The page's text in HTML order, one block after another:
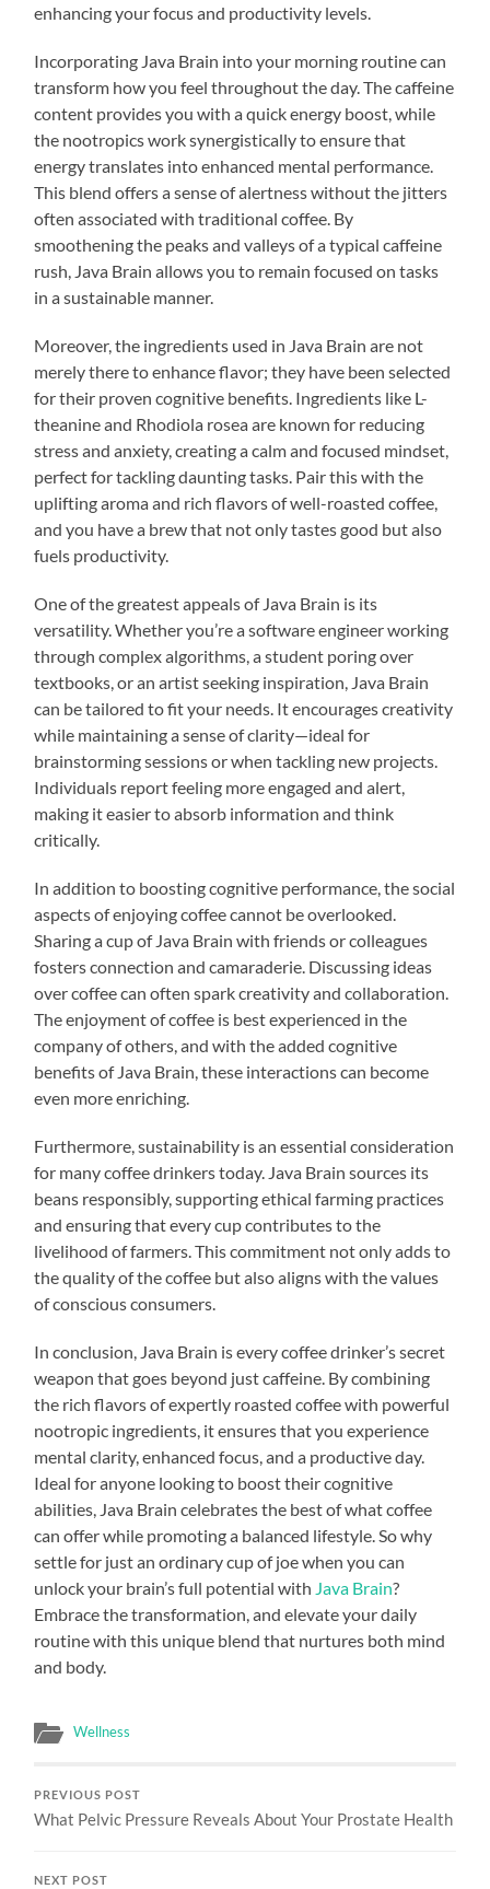
enhancing your focus and productivity levels.
Incorporating Java Brain into your morning routine can
transform how you feel throughout the day. The caffeine
content provides you with a quick energy boost, while
the nootropics work synergistically to ensure that
energy translates into enhanced mental performance.
This blend offers a sense of alertness without the jitters
often associated with traditional coffee. By
smoothening the peaks and valleys of a typical caffeine
rush, Java Brain allows you to remain focused on tasks
in a sustainable manner.
Moreover, the ingredients used in Java Brain are not
merely there to enhance flavor; they have been selected
for their proven cognitive benefits. Ingredients like L-
theanine and Rhodiola rosea are known for reducing
stress and anxiety, creating a calm and focused mindset,
perfect for tackling daunting tasks. Pair this with the
uplifting aroma and rich flavors of well-roasted coffee,
and you have a brew that not only tastes good but also
fuels productivity.
One of the greatest appeals of Java Brain is its
versatility. Whether you’re a software engineer working
through complex algorithms, a student poring over
textbooks, or an artist seeking inspiration, Java Brain
can be tailored to fit your needs. It encourages creativity
while maintaining a sense of clarity—ideal for
brainstorming sessions or when tackling new projects.
Individuals report feeling more engaged and alert,
making it easier to absorb information and think
critically.
In addition to boosting cognitive performance, the social
aspects of enjoying coffee cannot be overlooked.
Sharing a cup of Java Brain with friends or colleagues
fosters connection and camaraderie. Discussing ideas
over coffee can often spark creativity and collaboration.
The enjoyment of coffee is best experienced in the
company of others, and with the added cognitive
benefits of Java Brain, these interactions can become
even more enriching.
Furthermore, sustainability is an essential consideration
for many coffee drinkers today. Java Brain sources its
beans responsibly, supporting ethical farming practices
and ensuring that every cup contributes to the
livelihood of farmers. This commitment not only adds to
the quality of the coffee but also aligns with the values
of conscious consumers.
In conclusion, Java Brain is every coffee drinker’s secret
weapon that goes beyond just caffeine. By combining
the rich flavors of expertly roasted coffee with powerful
nootropic ingredients, it ensures that you experience
mental clarity, enhanced focus, and a productive day.
Ideal for anyone looking to boost their cognitive
abilities, Java Brain celebrates the best of what coffee
can offer while promoting a balanced lifestyle. So why
settle for just an ordinary cup of joe when you can
unlock your brain’s full potential with Java Brain?
Embrace the transformation, and elevate your daily
routine with this unique blend that nurtures both mind
and body.
Wellness
PREVIOUS POST
What Pelvic Pressure Reveals About Your Prostate Health
NEXT POST